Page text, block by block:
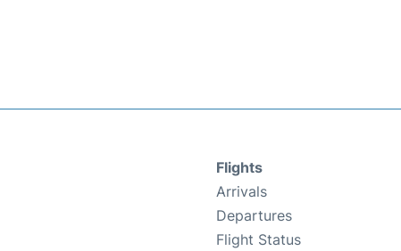
Flights
Arrivals
Departures
Flight Status